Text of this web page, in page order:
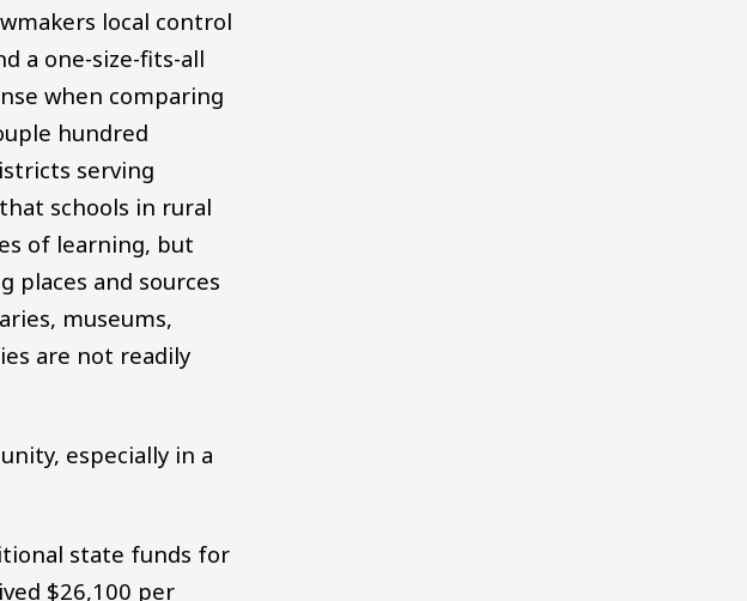
local control
a one-size-fits-all
when comparing
hundred
serving
schools in rural
of learning, but
places and sources
museums,
are not readily
especially in a
state funds for
$26,100 per